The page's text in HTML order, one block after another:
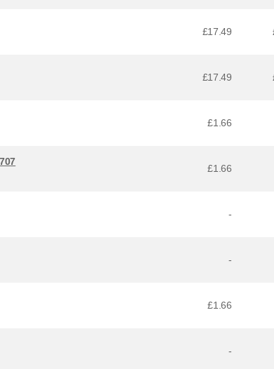
£17.49
£17.49
£1.66
£1.66
-
-
£1.66
-